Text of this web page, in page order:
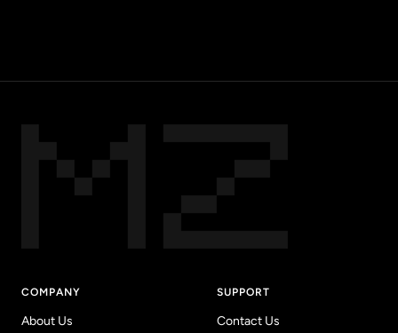
COMPANY
About Us
SUPPORT
Contact Us